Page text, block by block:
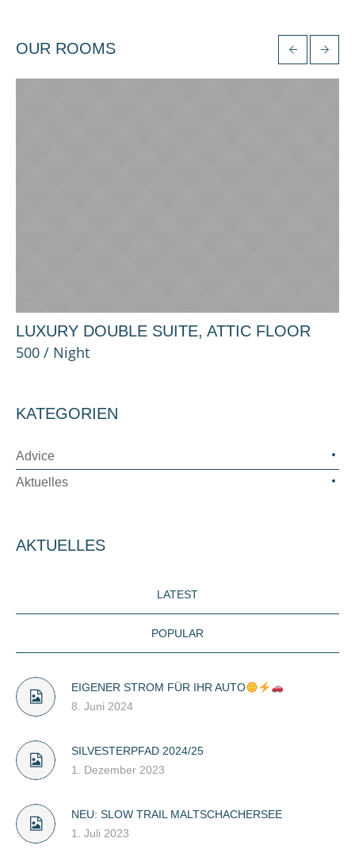
OUR ROOMS
LUXURY DOUBLE SUITE, ATTIC FLOOR
500 / Night
KATEGORIEN
Advice
Aktuelles
AKTUELLES
LATEST
POPULAR
EIGENER STROM FÜR IHR AUTO
8. Juni 2024
SILVESTERPFAD 2024/25
1. Dezember 2023
NEU: SLOW TRAIL MALTSCHACHERSEE
1. Juli 2023